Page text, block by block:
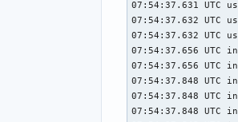
#6
#7
#8
#9